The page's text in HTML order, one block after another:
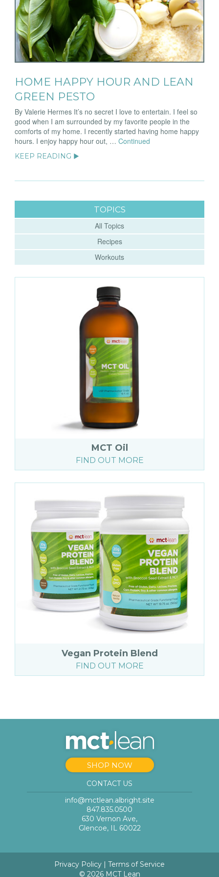
HOME HAPPY HOUR AND LEAN
GREEN PESTO
By Valerie Hermes It’s no secret I love to entertain. I feel so
good when I am surrounded by my favorite people in the
comforts of my home. I recently started having home happy
hours. I enjoy happy hour out, … Continued
KEEP READING ▶
TOPICS
All Topics
Recipes
Workouts
MCT Oil
FIND OUT MORE
Vegan Protein Blend
FIND OUT MORE
SHOP NOW
CONTACT US
info@mctlean.albright.site
847.835.0500
630 Vernon Ave,
Glencoe, IL 60022
Privacy Policy | Terms of Service
© 2026 MCT Lean